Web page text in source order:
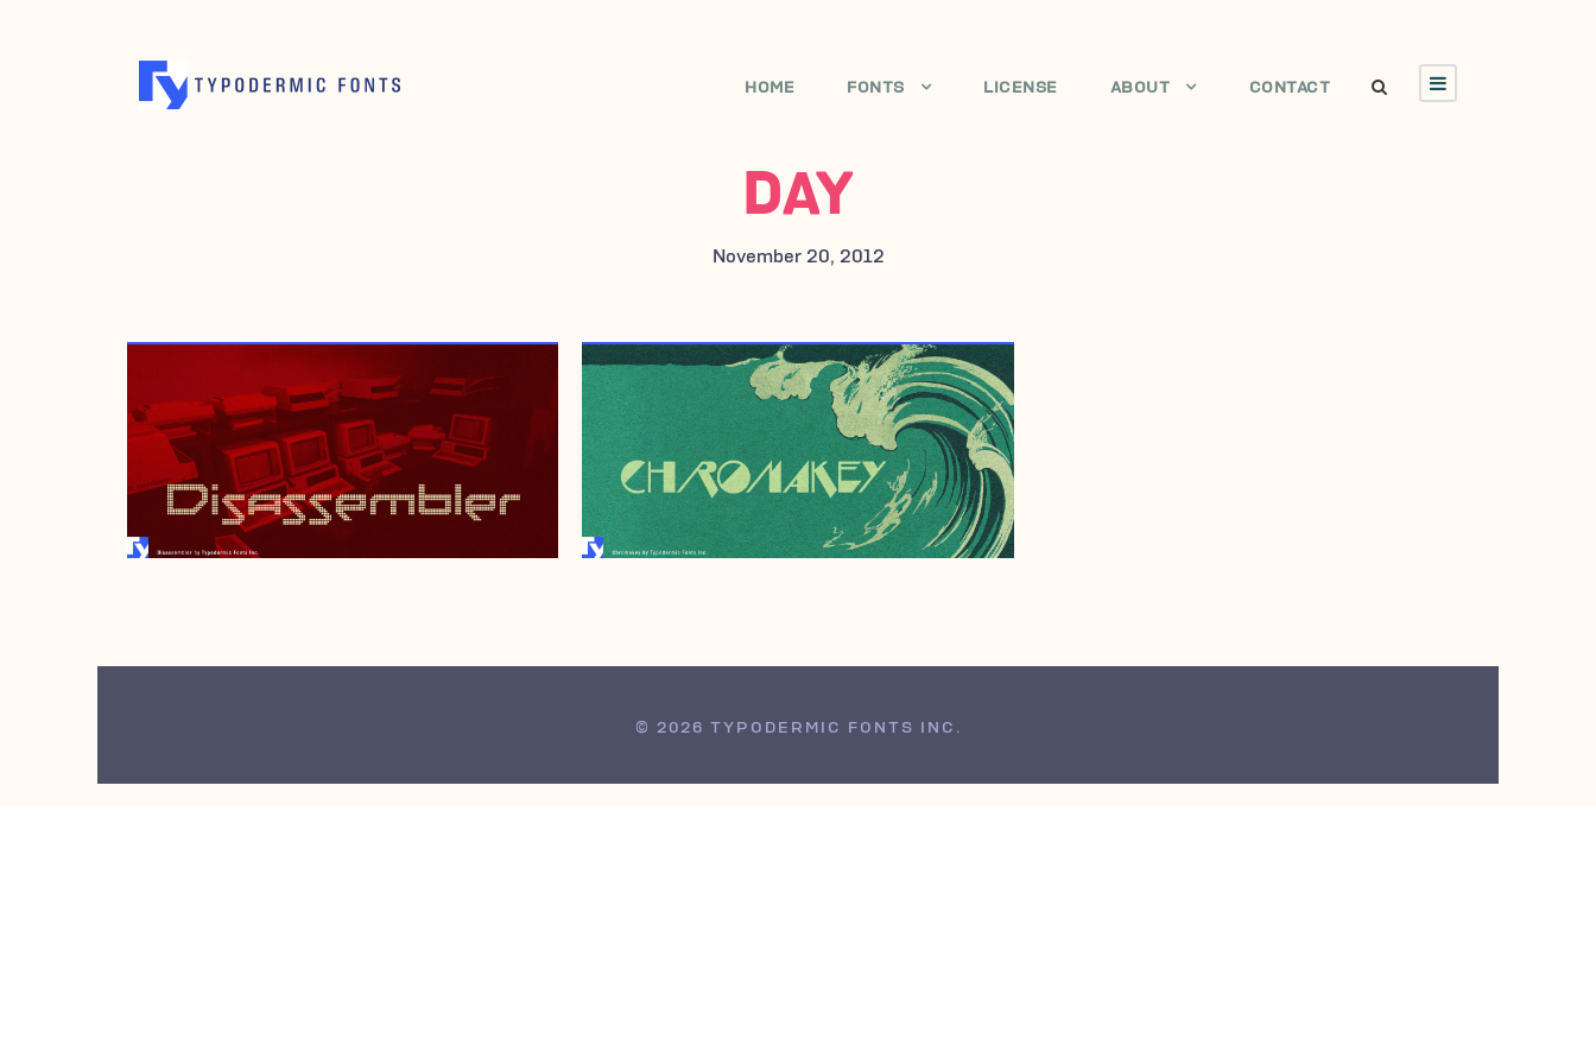
HOME FONTS LICENSE ABOUT CONTACT
DAY
November 20, 2012
NOVEMBER 20, 2012 NOVEMBER 20, 2012
© 2026 TYPODERMIC FONTS INC.